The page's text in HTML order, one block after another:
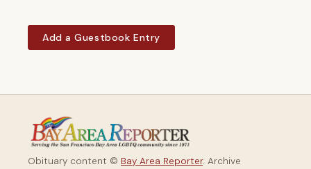
Add a Guestbook Entry
Obituary content © Bay Area Reporter. Archive